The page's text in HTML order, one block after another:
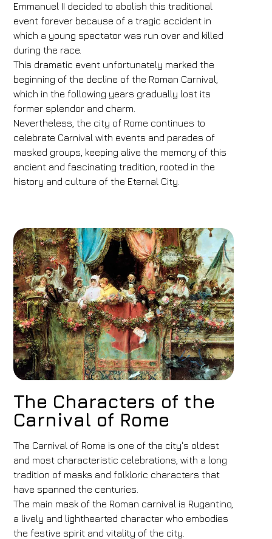
Emmanuel II decided to abolish this traditional
event forever because of a tragic accident in
which a young spectator was run over and killed
during the race.
This dramatic event unfortunately marked the
beginning of the decline of the Roman Carnival,
which in the following years gradually lost its
former splendor and charm.
Nevertheless, the city of Rome continues to
celebrate Carnival with events and parades of
masked groups, keeping alive the memory of this
ancient and fascinating tradition, rooted in the
history and culture of the Eternal City.
The Characters of the
Carnival of Rome
The Carnival of Rome is one of the city's oldest
and most characteristic celebrations, with a long
tradition of masks and folkloric characters that
have spanned the centuries.
The main mask of the Roman carnival is Rugantino,
a lively and lighthearted character who embodies
the festive spirit and vitality of the city.